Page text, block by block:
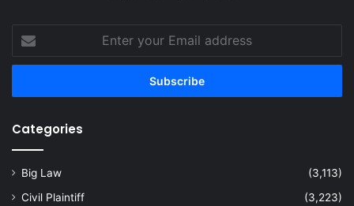
your
Email
Categories
Big Law
(3,113)
Civil Plaintiff
(3,223)